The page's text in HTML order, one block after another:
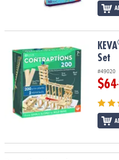
Contraptions 200 Plank Set
KEVA
Set
#49020
$64